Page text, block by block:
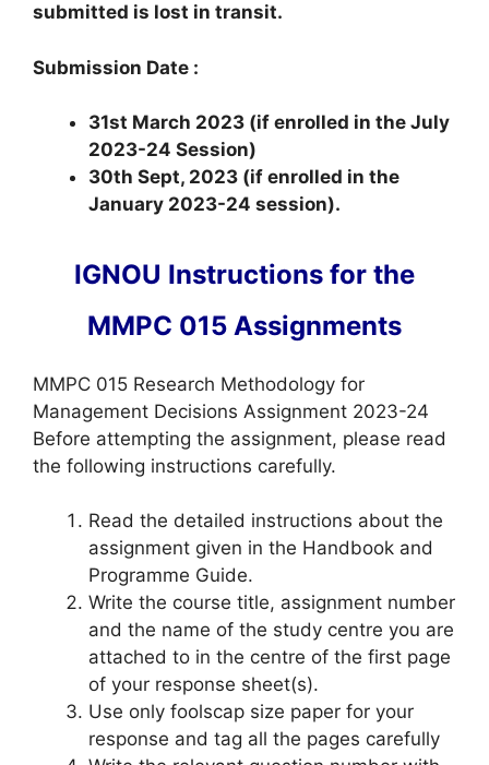
submitted is lost in transit.
Submission Date :
31st March 2023 (if enrolled in the July
2023-24 Session)
30th Sept, 2023 (if enrolled in the
January 2023-24 session).
IGNOU Instructions for the
MMPC 015 Assignments
MMPC 015 Research Methodology for
Management Decisions Assignment 2023-24
Before attempting the assignment, please read
the following instructions carefully.
Read the detailed instructions about the
assignment given in the Handbook and
Programme Guide.
Write the course title, assignment number
and the name of the study centre you are
attached to in the centre of the first page
of your response sheet(s).
Use only foolscap size paper for your
response and tag all the pages carefully